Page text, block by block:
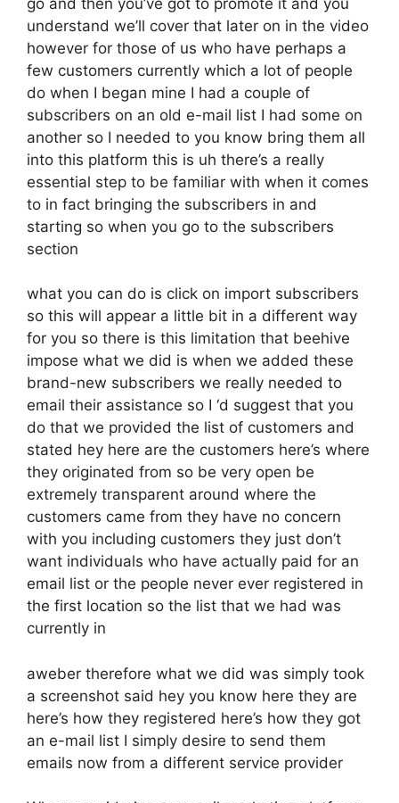
understand we’ll cover that later on in the video
however for those of us who have perhaps a
few customers currently which a lot of people
do when I began mine I had a couple of
subscribers on an old e-mail list I had some on
another so I needed to you know bring them all
into this platform this is uh there’s a really
essential step to be familiar with when it comes
to in fact bringing the subscribers in and
starting so when you go to the subscribers
section
what you can do is click on import subscribers
so this will appear a little bit in a different way
for you so there is this limitation that beehive
impose what we did is when we added these
brand-new subscribers we really needed to
email their assistance so I ‘d suggest that you
do that we provided the list of customers and
stated hey here are the customers here’s where
they originated from so be very open be
extremely transparent around where the
customers came from they have no concern
with you including customers they just don’t
want individuals who have actually paid for an
email list or the people never ever registered in
the first location so the list that we had was
currently in
aweber therefore what we did was simply took
a screenshot said hey you know here they are
here’s how they registered here’s how they got
an e-mail list I simply desire to send them
emails now from a different service provider